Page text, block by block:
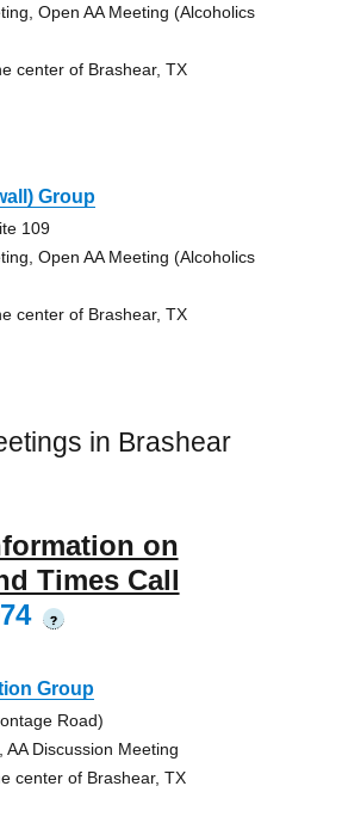
Open AA Meeting (Alcoholics
center of Brashear, TX
Group
109
Open AA Meeting (Alcoholics
center of Brashear, TX
in Brashear
on
Times Call
?
Group
Road)
AA Discussion Meeting
center of Brashear, TX